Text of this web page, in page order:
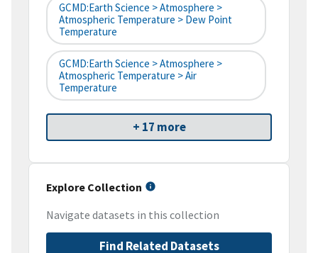
GCMD:Earth Science > Atmosphere >
Atmospheric Temperature > Dew Point
Temperature
GCMD:Earth Science > Atmosphere >
Atmospheric Temperature > Air
Temperature
+ 17 more
Explore Collection
Navigate datasets in this collection
Find Related Datasets